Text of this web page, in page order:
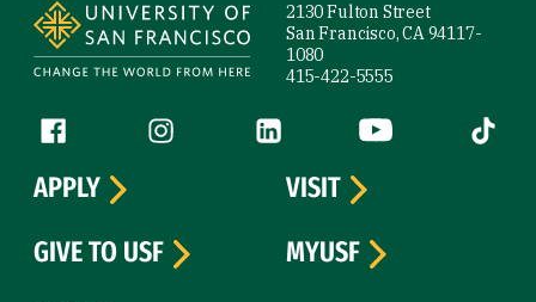
2130 Fulton Street
San Francisco, CA 94117-
1080
415-422-5555
Follow us
Facebook (link is external)
Instagram (link is external)
LinkedIn (link is external)
YouTube (link is
Tiktok
APPLY
VISIT
GIVE TO USF
MYUSF